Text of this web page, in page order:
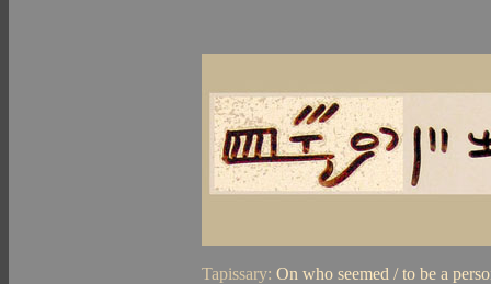
Tapissary: On who seemed / to be a